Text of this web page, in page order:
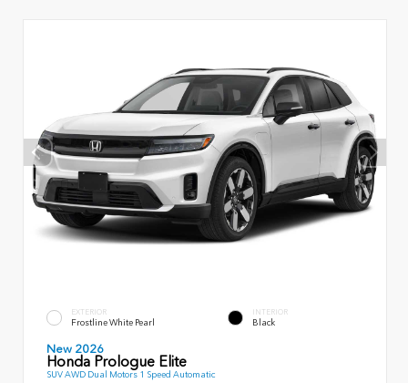
EXTERIOR
Frostline White Pearl
INTERIOR
Black
New 2026
Honda Prologue Elite
SUV AWD Dual Motors 1 Speed Automatic